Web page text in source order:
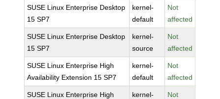
SUSE Linux Enterprise Desktop
15 SP7
kernel-
default
Not
affected
SUSE Linux Enterprise Desktop
15 SP7
kernel-
source
Not
affected
SUSE Linux Enterprise High
Availability Extension 15 SP7
kernel-
default
Not
affected
SUSE Linux Enterprise High
kernel-
Not